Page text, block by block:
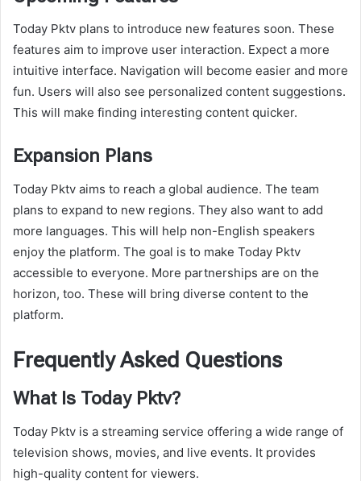
Today Pktv plans to introduce new features soon. These
features aim to improve user interaction. Expect a more
intuitive interface. Navigation will become easier and more
fun. Users will also see personalized content suggestions.
This will make finding interesting content quicker.
Expansion Plans
Today Pktv aims to reach a global audience. The team
plans to expand to new regions. They also want to add
more languages. This will help non-English speakers
enjoy the platform. The goal is to make Today Pktv
accessible to everyone. More partnerships are on the
horizon, too. These will bring diverse content to the
platform.
Frequently Asked Questions
What Is Today Pktv?
Today Pktv is a streaming service offering a wide range of
television shows, movies, and live events. It provides
high-quality content for viewers.